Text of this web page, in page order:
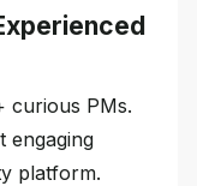
curious PMs.
engaging
platform.